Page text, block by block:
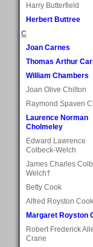
Harry Butterfield
Herbert Buttree
C
Joan Carnes
Thomas Arthur
William Chambers
Joan Olive Chilton
Raymond Spaven
Laurence Norman
Cholmeley
Edward Lawrence
Colbeck-Welch
James Charles
Welch†
Betty Cook
Alfred Royston
Margaret Royston
Robert Frederick
Crane